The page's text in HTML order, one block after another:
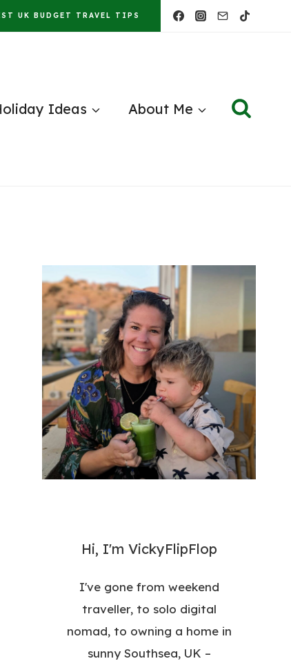
UK BUDGET TRAVEL TIPS
Ideas About Me
Hi, I'm VickyFlipFlop
I've gone from weekend
traveller, to solo digital
nomad, to owning a home in
sunny Southsea, UK –